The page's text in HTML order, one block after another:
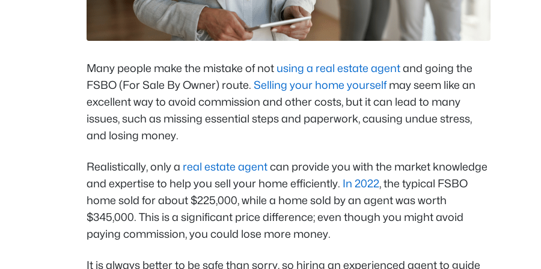
Many people make the mistake of not using a real estate agentand going the
FSBO (For Sale By Owner) route. Selling your home yourselfmay seem like an
excellent way to avoid commission and other costs, but it can lead to many
issues, such as missing essential steps and paperwork, causing undue stress,
and losing money.
Realistically, only a real estate agentcan provide you with the market knowledge
and expertise to help you sell your home efficiently. In 2022, the typical FSBO
home sold for about $225,000, while a home sold by an agent was worth
$345,000. This is a significant price difference; even though you might avoid
paying commission, you could lose more money.
It is always better to be safe than sorry, so hiring an experienced agent to guide